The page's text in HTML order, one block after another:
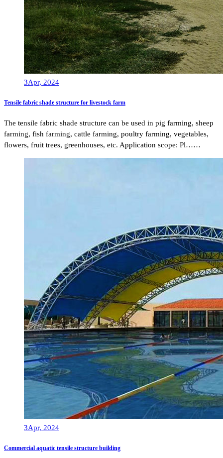
3Apr, 2024
Tensile fabric shade structure for livestock farm
The tensile fabric shade structure can be used in pig farming, sheep
farming, fish farming, cattle farming, poultry farming, vegetables,
flowers, fruit trees, greenhouses, etc. Application scope: Pl……
3Apr, 2024
Commercial aquatic tensile structure building